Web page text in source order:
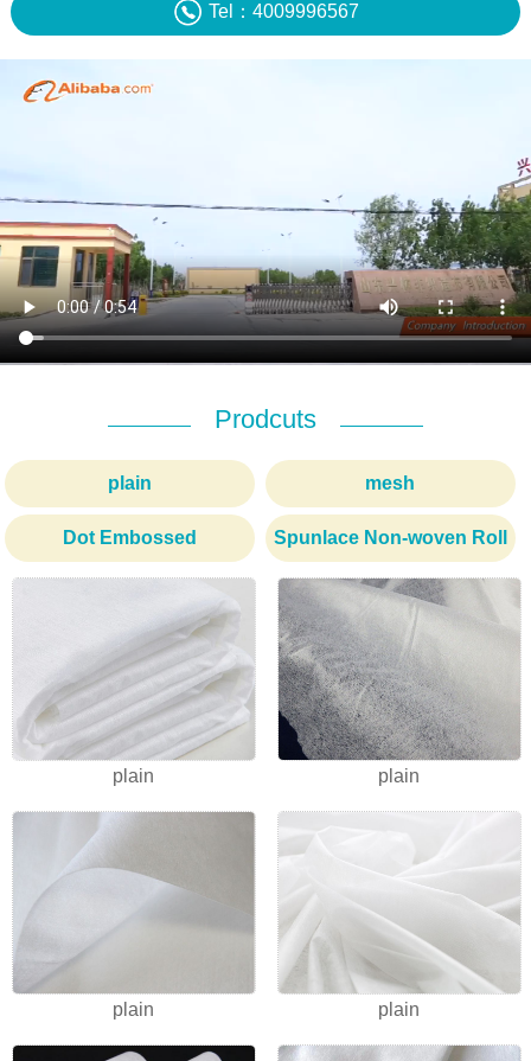
2
Tel：4009996567
Prodcuts
plain mesh
Dot Embossed Spunlace Non-woven Roll
plain plain
plain plain